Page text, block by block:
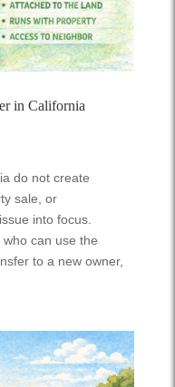
in California
do not create
sale, or
into focus.
can use the
to a new owner,